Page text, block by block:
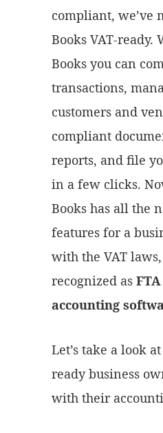
compliant, we’ve
Books VAT-ready.
Books you can
transactions,
customers and
compliant
reports, and file
in a few clicks.
Books has all the
features for a
with the VAT
recognized as
accounting
Let’s take a look
ready business
with their